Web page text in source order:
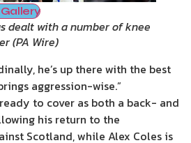
dealt with a number of knee
(PA Wire)
he’s up there with the best
aggression-wise.”
to cover as both a back- and
his return to the
Scotland, while Alex Coles is